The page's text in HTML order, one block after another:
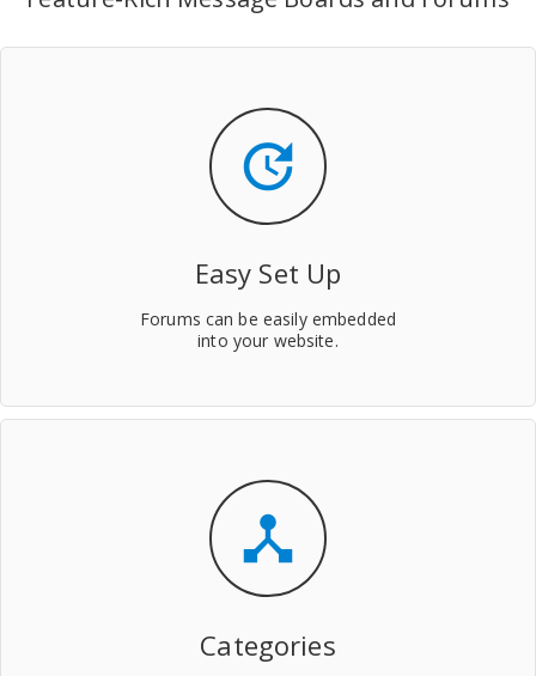
update
Easy Set Up
Forums can be easily embedded
into your website.
device_hub
Categories